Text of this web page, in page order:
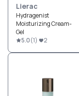
Lierac
Hydragenist
Moisturizing Cream-
Gel
5.0(1) 2